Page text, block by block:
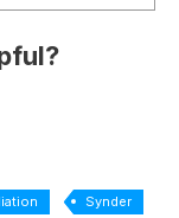
Synder